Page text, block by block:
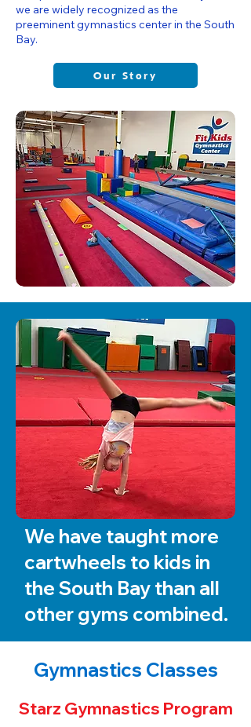
we are widely recognized as the
preeminent gymnastics center in the South
Bay.
Our Story
We have taught more
cartwheels to kids in
the South Bay than all
other gyms combined.
Gymnastics Classes
Starz Gymnastics Program